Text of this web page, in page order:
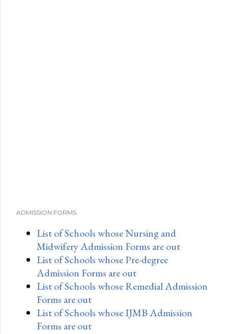
ADMISSION FORMS
List of Schools whose Nursing and
Midwifery Admission Forms are out
List of Schools whose Pre-degree
Admission Forms are out
List of Schools whose Remedial Admission
Forms are out
List of Schools whose IJMB Admission
Forms are out